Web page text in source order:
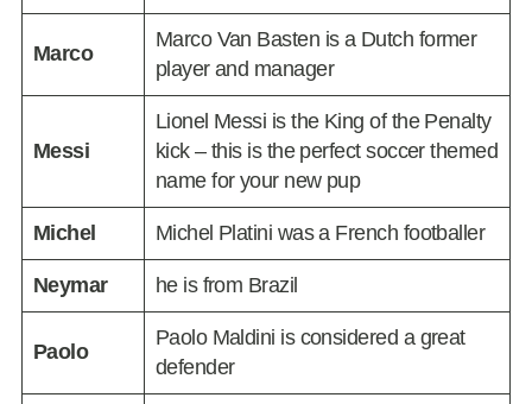
Marco
Marco Van Basten is a Dutch former
player and manager
Messi
Lionel Messi is the King of the Penalty
kick – this is the perfect soccer themed
name for your new pup
Michel Michel Platini was a French footballer
Neymar he is from Brazil
Paolo
Paolo Maldini is considered a great
defender